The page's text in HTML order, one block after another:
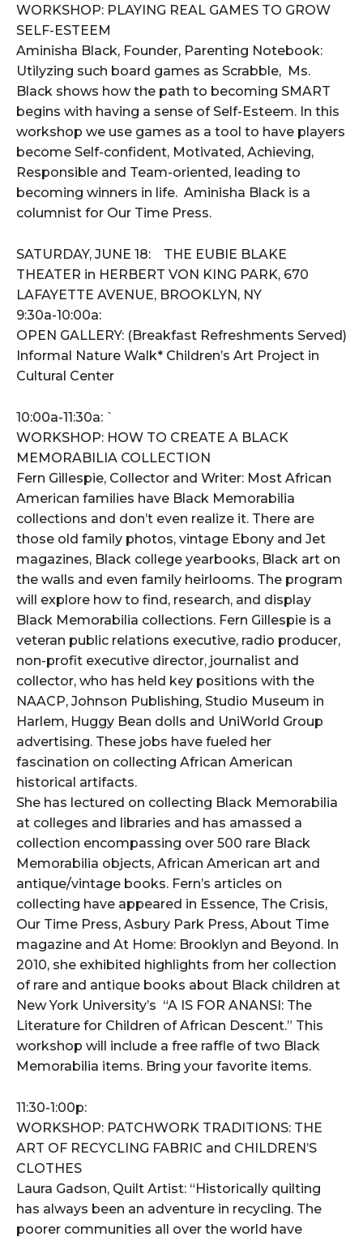
WORKSHOP: PLAYING REAL GAMES TO GROW
SELF-ESTEEM
Aminisha Black, Founder, Parenting Notebook:
Utilyzing such board games as Scrabble, Ms.
Black shows how the path to becoming SMART
begins with having a sense of Self-Esteem. In this
workshop we use games as a tool to have players
become Self-confident, Motivated, Achieving,
Responsible and Team-oriented, leading to
becoming winners in life. Aminisha Black is a
columnist for Our Time Press.
SATURDAY, JUNE 18: THE EUBIE BLAKE
THEATER in HERBERT VON KING PARK, 670
LAFAYETTE AVENUE, BROOKLYN, NY
9:30a-10:00a:
OPEN GALLERY: (Breakfast Refreshments Served)
Informal Nature Walk* Children’s Art Project in
Cultural Center
10:00a-11:30a: `
WORKSHOP: HOW TO CREATE A BLACK
MEMORABILIA COLLECTION
Fern Gillespie, Collector and Writer: Most African
American families have Black Memorabilia
collections and don’t even realize it. There are
those old family photos, vintage Ebony and Jet
magazines, Black college yearbooks, Black art on
the walls and even family heirlooms. The program
will explore how to find, research, and display
Black Memorabilia collections. Fern Gillespie is a
veteran public relations executive, radio producer,
non-profit executive director, journalist and
collector, who has held key positions with the
NAACP, Johnson Publishing, Studio Museum in
Harlem, Huggy Bean dolls and UniWorld Group
advertising. These jobs have fueled her
fascination on collecting African American
historical artifacts.
She has lectured on collecting Black Memorabilia
at colleges and libraries and has amassed a
collection encompassing over 500 rare Black
Memorabilia objects, African American art and
antique/vintage books. Fern’s articles on
collecting have appeared in Essence, The Crisis,
Our Time Press, Asbury Park Press, About Time
magazine and At Home: Brooklyn and Beyond. In
2010, she exhibited highlights from her collection
of rare and antique books about Black children at
New York University’s “A IS FOR ANANSI: The
Literature for Children of African Descent.” This
workshop will include a free raffle of two Black
Memorabilia items. Bring your favorite items.
11:30-1:00p:
WORKSHOP: PATCHWORK TRADITIONS: THE
ART OF RECYCLING FABRIC and CHILDREN’S
CLOTHES
Laura Gadson, Quilt Artist: “Historically quilting
has always been an adventure in recycling. The
poorer communities all over the world have